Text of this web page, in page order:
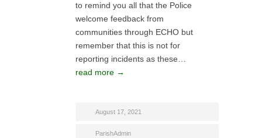
to remind you all that the Police
welcome feedback from
communities through ECHO but
remember that this is not for
reporting incidents as these…
read more →
August 17, 2021
ParishAdmin